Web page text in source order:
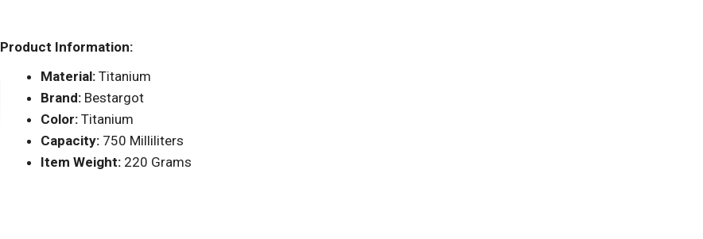
Product Information:
Material: Titanium
Brand: Bestargot
Color: Titanium
Capacity: 750 Milliliters
Item Weight: 220 Grams